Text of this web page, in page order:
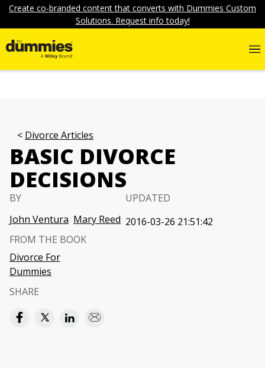
Create co-branded content that converts with Dummies Custom
Solutions. Request info today!
Divorce Articles
BASIC DIVORCE
DECISIONS
BY
John Ventura Mary Reed
UPDATED
2016-03-26 21:51:42
FROM THE BOOK
Divorce For
Dummies
SHARE